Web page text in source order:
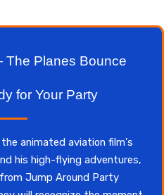
The Planes Bounce
for Your Party
animated aviation film's
his high-flying adventures,
from Jump Around Party